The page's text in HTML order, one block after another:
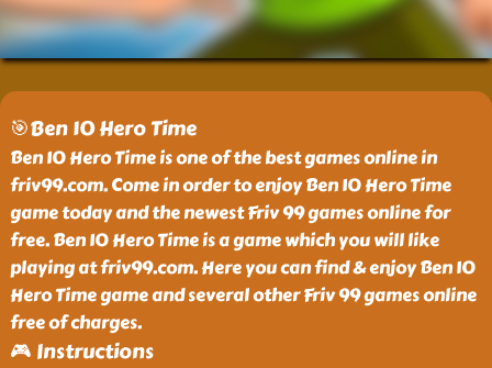
🎯Ben 10 Hero Time
Ben 10 Hero Time is one of the best games online in
friv99.com. Come in order to enjoy Ben 10 Hero Time
game today and the newest Friv 99 games online for
free. Ben 10 Hero Time is a game which you will like
playing at friv99.com. Here you can find & enjoy Ben 10
Hero Time game and several other Friv 99 games online
free of charges.
🎮 Instructions